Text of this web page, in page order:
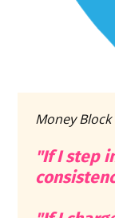
Money
"If I step